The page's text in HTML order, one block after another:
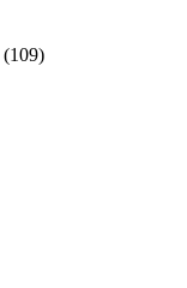
(109)